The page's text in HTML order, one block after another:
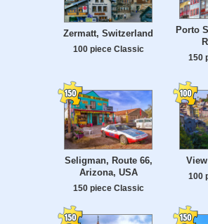
Zermatt, Switzerland
100 piece Classic
Porto
150
Seligman, Route 66,
Arizona, USA
150 piece Classic
100